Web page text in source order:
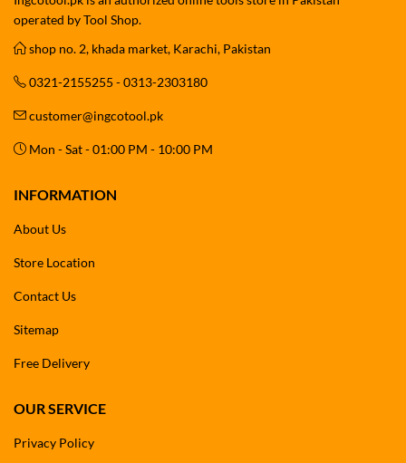
operated by Tool Shop.
shop no. 2, khada market, Karachi, Pakistan
0321-2155255 - 0313-2303180
customer@ingcotool.pk
Mon - Sat - 01:00 PM - 10:00 PM
INFORMATION
About Us
Store Location
Contact Us
Sitemap
Free Delivery
OUR SERVICE
Privacy Policy